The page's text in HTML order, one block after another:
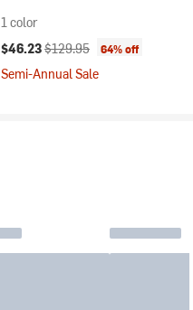
1 color
Current price:
$46.23Original price:
$129.95 64% off
Semi-Annual Sale